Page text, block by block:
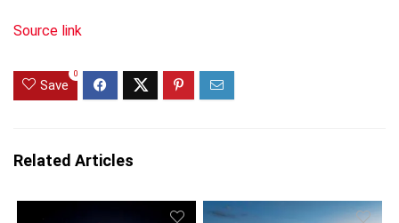
Source link
Save
0
Related Articles